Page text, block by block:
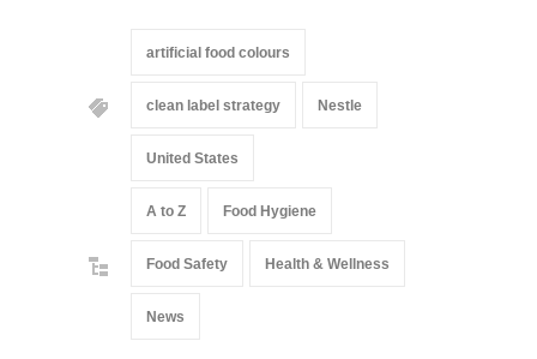
artificial food colours
clean label strategy Nestle
United States
A to Z Food Hygiene
Food Safety Health & Wellness
News